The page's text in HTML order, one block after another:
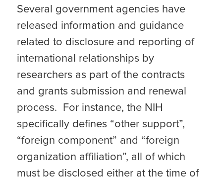
Several government agencies have
released information and guidance
related to disclosure and reporting of
international relationships by
researchers as part of the contracts
and grants submission and renewal
process. For instance, the NIH
specifically defines “other support”,
“foreign component” and “foreign
organization affiliation”, all of which
must be disclosed either at the time of